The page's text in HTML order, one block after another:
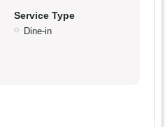
Service Type
Dine-in